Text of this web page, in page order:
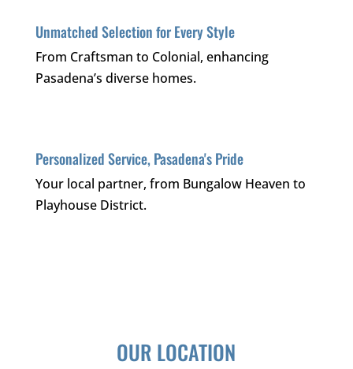
Unmatched Selection for Every Style
From Craftsman to Colonial, enhancing
Pasadena’s diverse homes.
Personalized Service, Pasadena's Pride
Your local partner, from Bungalow Heaven to
Playhouse District.
OUR LOCATION